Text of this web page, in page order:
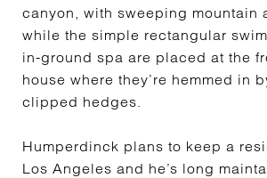
canyon, with sweeping mountain
while the simple rectangular
in-ground spa are placed at the
house where they’re hemmed in
clipped hedges.
Humperdinck plans to keep a
Los Angeles and he’s long